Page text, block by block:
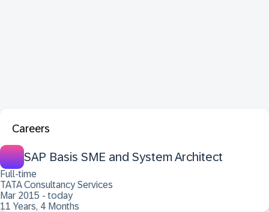
Careers
SAP Basis SME and System Architect
Full-time
TATA Consultancy Services
Mar 2015 - today
11 Years, 4 Months